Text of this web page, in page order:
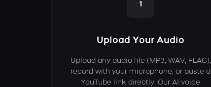
1
Upload Your Audio
Upload any audio file (MP3, WAV, FLAC),
record with your microphone, or paste a
YouTube link directly. Our AI voice